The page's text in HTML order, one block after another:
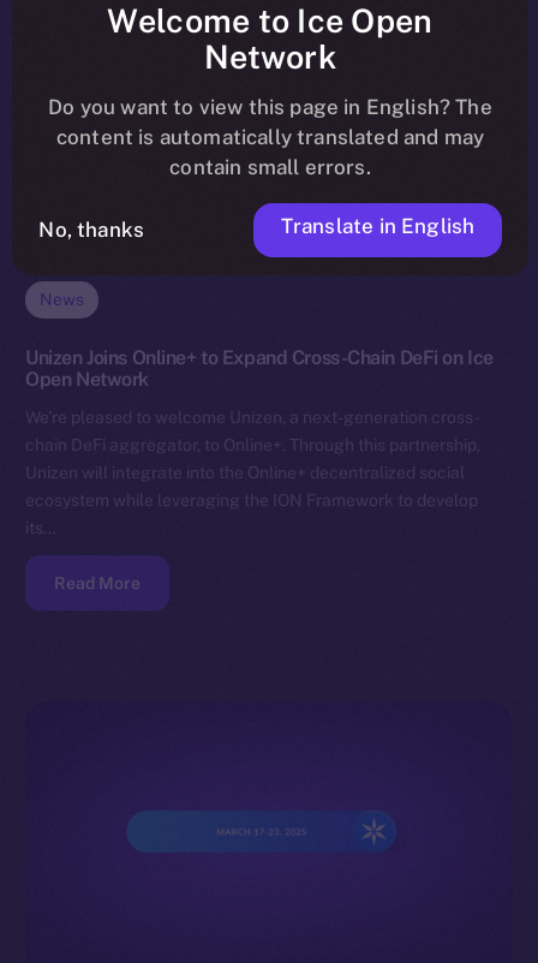
News
Unizen Joins Online+ to Expand Cross-Chain DeFi on Ice
Open Network
We’re pleased to welcome Unizen, a next-generation cross-
chain DeFi aggregator, to Online+. Through this partnership,
Unizen will integrate into the Online+ decentralized social
ecosystem while leveraging the ION Framework to develop
its…
Read More
Welcome to Ice Open
Network
Do you want to view this page in English? The
content is automatically translated and may
contain small errors.
No, thanks Translate in English